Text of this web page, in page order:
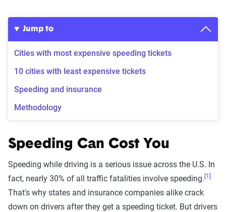
Jump to
Cities with most expensive speeding tickets
10 cities with least expensive tickets
Speeding and insurance
Methodology
Speeding Can Cost You
Speeding while driving is a serious issue across the U.S. In
fact, nearly 30% of all traffic fatalities involve speeding. [1]
That's why states and insurance companies alike crack
down on drivers after they get a speeding ticket. But drivers